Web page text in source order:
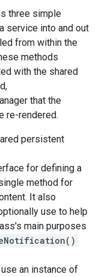
three simple
service into and out
from within the
methods
with the shared
that the
re-rendered.
persistent
for defining a
method for
It also
use to help
main purposes
an instance of